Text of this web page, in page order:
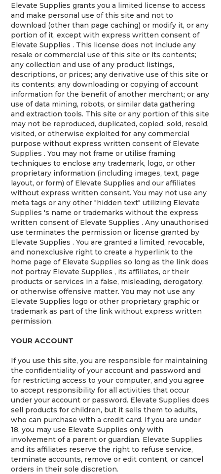
Elevate Supplies grants you a limited license to access
and make personal use of this site and not to
download (other than page caching) or modify it, or any
portion of it, except with express written consent of
Elevate Supplies . This license does not include any
resale or commercial use of this site or its contents;
any collection and use of any product listings,
descriptions, or prices; any derivative use of this site or
its contents; any downloading or copying of account
information for the benefit of another merchant; or any
use of data mining, robots, or similar data gathering
and extraction tools. This site or any portion of this site
may not be reproduced, duplicated, copied, sold, resold,
visited, or otherwise exploited for any commercial
purpose without express written consent of Elevate
Supplies . You may not frame or utilise framing
techniques to enclose any trademark, logo, or other
proprietary information (including images, text, page
layout, or form) of Elevate Supplies and our affiliates
without express written consent. You may not use any
meta tags or any other "hidden text" utilizing Elevate
Supplies 's name or trademarks without the express
written consent of Elevate Supplies . Any unauthorised
use terminates the permission or license granted by
Elevate Supplies . You are granted a limited, revocable,
and nonexclusive right to create a hyperlink to the
home page of Elevate Supplies so long as the link does
not portray Elevate Supplies , its affiliates, or their
products or services in a false, misleading, derogatory,
or otherwise offensive matter. You may not use any
Elevate Supplies logo or other proprietary graphic or
trademark as part of the link without express written
permission.
YOUR ACCOUNT
If you use this site, you are responsible for maintaining
the confidentiality of your account and password and
for restricting access to your computer, and you agree
to accept responsibility for all activities that occur
under your account or password. Elevate Supplies does
sell products for children, but it sells them to adults,
who can purchase with a credit card. If you are under
18, you may use Elevate Supplies only with
involvement of a parent or guardian. Elevate Supplies
and its affiliates reserve the right to refuse service,
terminate accounts, remove or edit content, or cancel
orders in their sole discretion.